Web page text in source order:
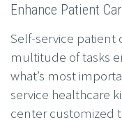
Enhance Patient
Self-service patient
multitude of tasks
what’s most
service healthcare
center customized